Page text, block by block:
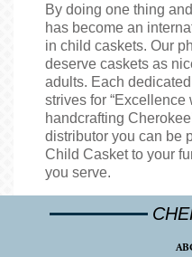
By doing one thing
has become an
in child caskets. Our
deserve caskets as
adults. Each
strives for “Excellence
handcrafting
distributor you can be
Child Casket to your
you serve.